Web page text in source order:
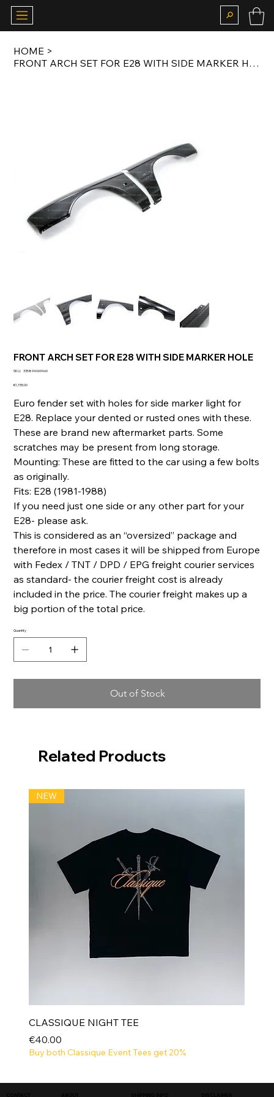
HOME >
FRONT ARCH SET FOR E28 WITH SIDE MARKER HOLE
FRONT ARCH SET FOR E28 WITH SIDE MARKER HOLE
SKU: SKU
335894069460
Price
€1,155.00
Euro fender set with holes for side marker light for
E28. Replace your dented or rusted ones with these.
These are brand new aftermarket parts. Some
scratches may be present from long storage.
Mounting: These are fitted to the car using a few bolts
as originally.
Fits: E28 (1981-1988)
If you need just one side or any other part for your
E28- please ask.
This is considered as an “oversized” package and
therefore in most cases it will be shipped from Europe
with Fedex / TNT / DPD / EPG freight courier services
as standard- the courier freight cost is already
included in the price. The courier freight makes up a
big portion of the total price.
Quantity
Out of Stock
Related Products
NEW
CLASSIQUE NIGHT TEE
Price
€40.00
Buy both Classique Event Tees get 20%